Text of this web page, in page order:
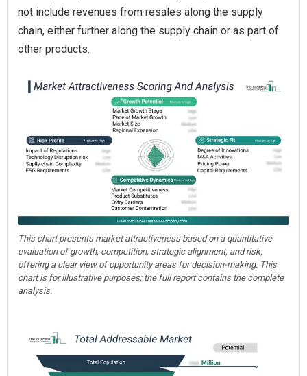
not include revenues from resales along the supply
chain, either further along the supply chain or as part of
other products.
This chart presents market attractiveness based on a quantitative
evaluation of growth, competition, strategic alignment, and risk,
offering a clear view of opportunity areas for decision-making. This
chart is for illustrative purposes; the full report contains the complete
analysis.